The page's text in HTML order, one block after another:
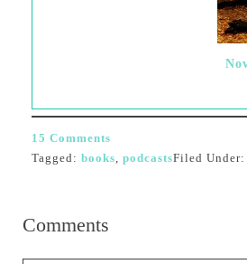
15 Comments
Filed Under:
Tagged: books, podcasts
Comments